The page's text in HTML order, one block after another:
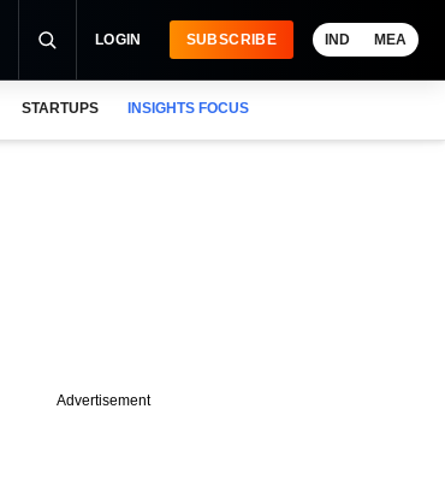
LOGIN SUBSCRIBE IND MEA
STARTUPS INSIGHTS FOCUS
Advertisement